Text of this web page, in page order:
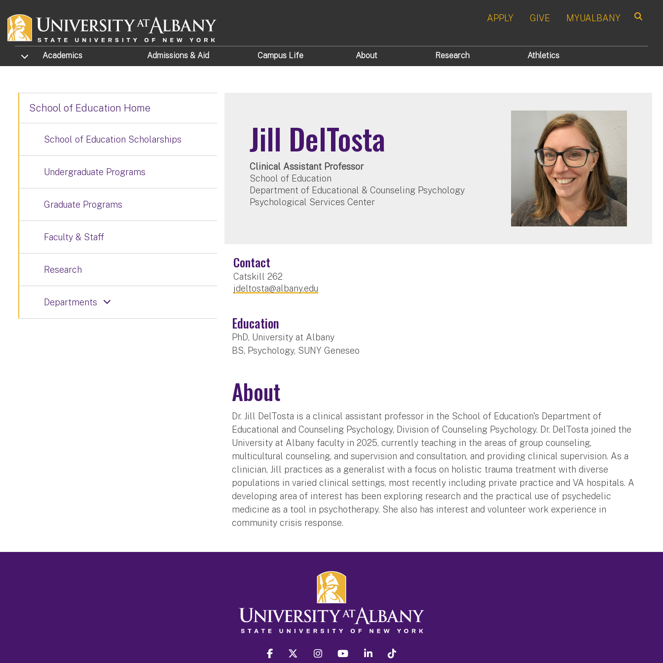
APPLY GIVE MYUALBANY
TOGGLE SUBMENU
Academics Admissions & Aid Campus Life About Research Athletics
Jill DelTosta
Clinical Assistant Professor
School of Education
Department of Educational & Counseling Psychology
Psychological Services Center
Contact
Catskill 262
jdeltosta@albany.edu
Education
PhD, University at Albany
BS, Psychology, SUNY Geneseo
About
Dr. Jill DelTosta is a clinical assistant professor in the School of Education's Department of
Educational and Counseling Psychology, Division of Counseling Psychology. Dr. DelTosta joined the
University at Albany faculty in 2025, currently teaching in the areas of group counseling,
multicultural counseling, and supervision and consultation, and providing clinical supervision. As a
clinician, Jill practices as a generalist with a focus on holistic trauma treatment with diverse
populations in varied clinical settings, most recently including private practice and VA hospitals. A
developing area of interest has been exploring research and the practical use of psychedelic
medicine as a tool in psychotherapy. She also has interest and volunteer work experience in
community crisis response.
School of Education Home
School of Education Scholarships
Undergraduate Programs
Graduate Programs
Faculty & Staff
Research
Departments
facebook twitter instagram youtube linkedin